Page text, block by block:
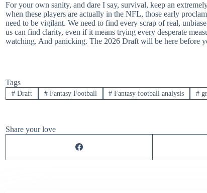
For your own sanity, and dare I say, survival, keep an
when these players are actually in the NFL, those early
need to be vigilant. We need to find every scrap of real,
us can find clarity, even if it means trying every desperate
watching. And panicking. The 2026 Draft will be here before
Tags
#Draft #Fantasy Football # Fantasy football analysis #
Share your love